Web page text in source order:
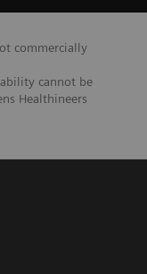
commercially
cannot be
Healthineers